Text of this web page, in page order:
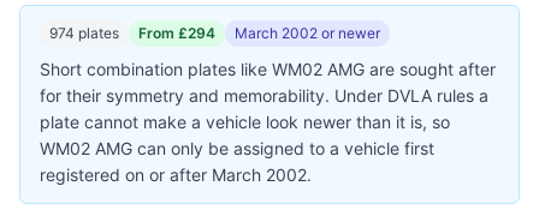
974 plates From £294 March 2002 or newer
Short combination plates like WM02 AMG are sought after
for their symmetry and memorability. Under DVLA rules a
plate cannot make a vehicle look newer than it is, so
WM02 AMG can only be assigned to a vehicle first
registered on or after March 2002.